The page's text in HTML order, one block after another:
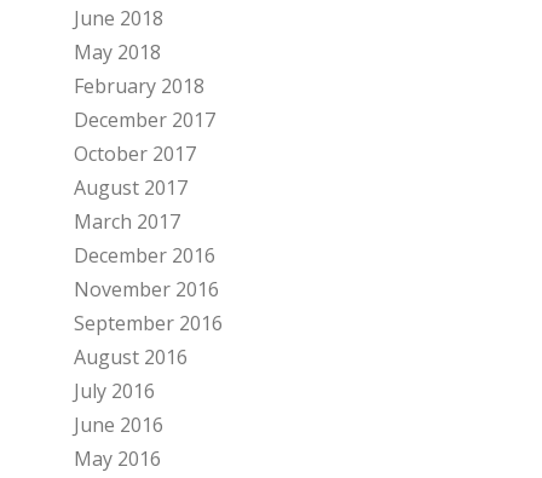
June 2018
May 2018
February 2018
December 2017
October 2017
August 2017
March 2017
December 2016
November 2016
September 2016
August 2016
July 2016
June 2016
May 2016